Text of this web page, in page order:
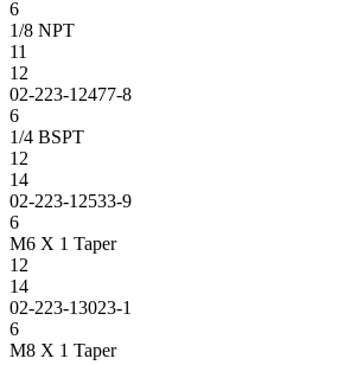
6
1/8 NPT
11
12
02-223-12477-8
6
1/4 BSPT
12
14
02-223-12533-9
6
M6 X 1 Taper
12
14
02-223-13023-1
6
M8 X 1 Taper